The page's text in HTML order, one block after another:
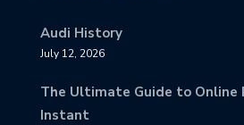
Audi History
July 12, 2026
The Ultimate Guide to Online
Instant